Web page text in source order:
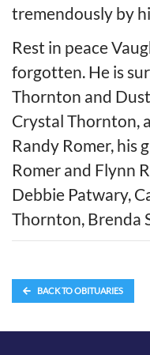
tremendously by
Rest in peace
forgotten. He is
Thornton and
Crystal Thornton,
Randy Romer, his
Romer and Flynn
Debbie Patwary,
Thornton, Brenda
BACK TO OBITUARIES